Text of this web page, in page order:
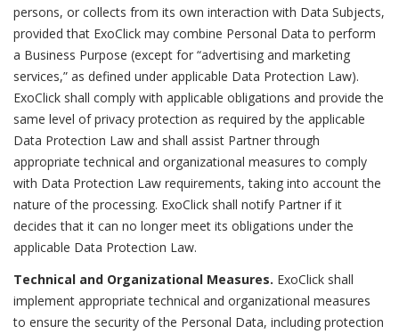
persons, or collects from its own interaction with Data Subjects,
provided that ExoClick may combine Personal Data to perform
a Business Purpose (except for “advertising and marketing
services,” as defined under applicable Data Protection Law).
ExoClick shall comply with applicable obligations and provide the
same level of privacy protection as required by the applicable
Data Protection Law and shall assist Partner through
appropriate technical and organizational measures to comply
with Data Protection Law requirements, taking into account the
nature of the processing. ExoClick shall notify Partner if it
decides that it can no longer meet its obligations under the
applicable Data Protection Law.
Technical and Organizational Measures. ExoClick shall
implement appropriate technical and organizational measures
to ensure the security of the Personal Data, including protection